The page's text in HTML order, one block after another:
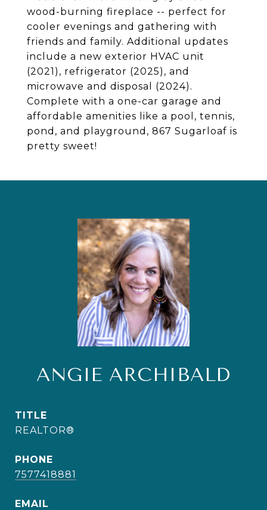
wood-burning fireplace -- perfect for
cooler evenings and gathering with
friends and family. Additional updates
include a new exterior HVAC unit
(2021), refrigerator (2025), and
microwave and disposal (2024).
Complete with a one-car garage and
affordable amenities like a pool, tennis,
pond, and playground, 867 Sugarloaf is
pretty sweet!
ANGIE ARCHIBALD
TITLE
REALTOR®
PHONE
7577418881
EMAIL